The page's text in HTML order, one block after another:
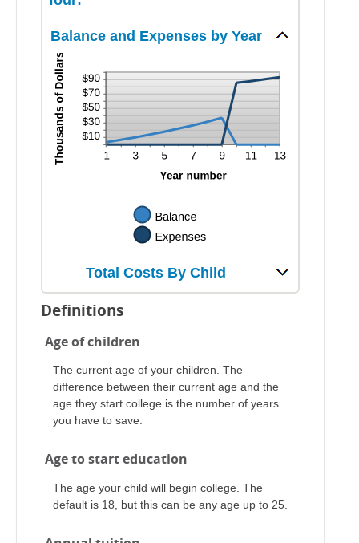
Balance and Expenses by Year
Total Costs By Child
Definitions
Age of children
The current age of your children. The
difference between their current age and the
age they start college is the number of years
you have to save.
Age to start education
The age your child will begin college. The
default is 18, but this can be any age up to 25.